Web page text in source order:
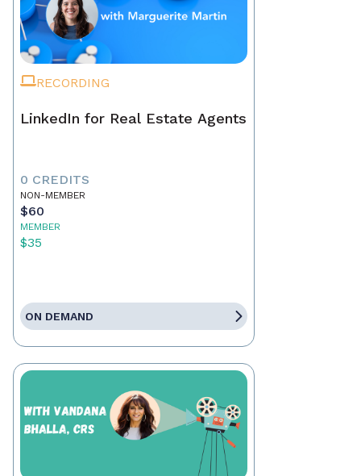
RECORDING
LinkedIn for Real Estate Agents
0 CREDITS
NON-MEMBER
$60
MEMBER
$35
ON DEMAND